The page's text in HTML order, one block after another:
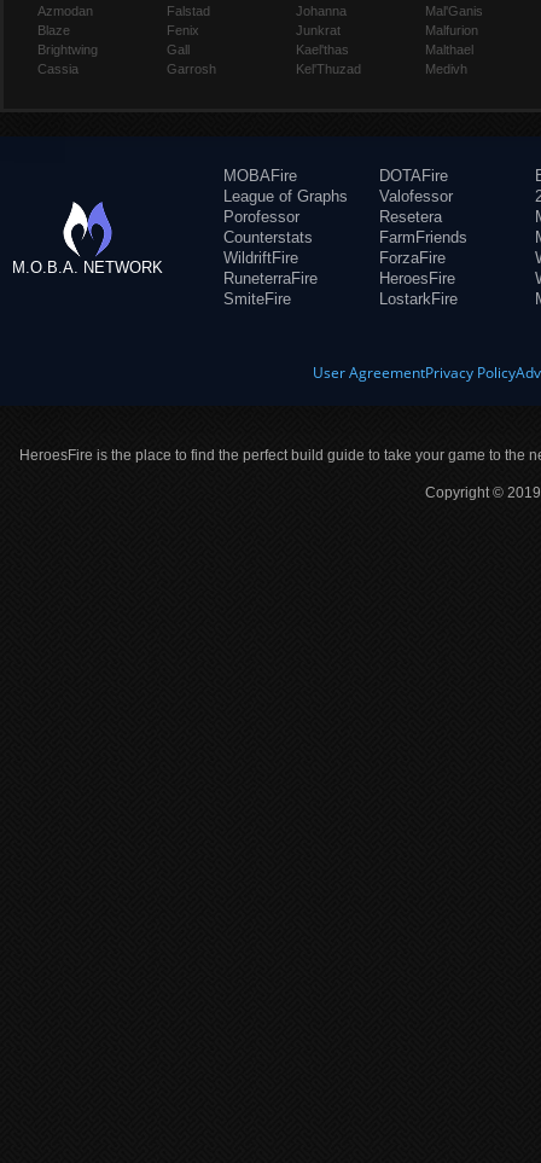
Azmodan
Blaze
Brightwing
Cassia
Falstad
Fenix
Gall
Garrosh
Johanna
Junkrat
Kael'thas
Kel'Thuzad
Mal'Ganis
Malfurion
Malthael
Medivh
M.O.B.A. NETWORK
MOBAFire
League of Graphs
Porofessor
Counterstats
WildriftFire
RuneterraFire
SmiteFire
DOTAFire
Valofessor
Resetera
FarmFriends
ForzaFire
HeroesFire
LostarkFire
User AgreementPrivacy Policy
HeroesFire is the place to find the perfect build guide to take your game to the
Copyright ©